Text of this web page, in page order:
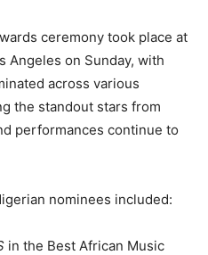
ceremony took place at
Angeles on Sunday, with
across various
the standout stars from
performances continue to
nominees included:
in the Best African Music